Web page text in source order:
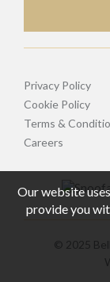
Privacy Policy
Cookie Policy
Terms &
Careers
© 2025
Our website
provide you